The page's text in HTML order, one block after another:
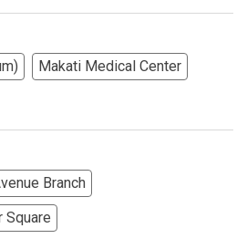
Makati Medical Center
Branch
Square
More Options